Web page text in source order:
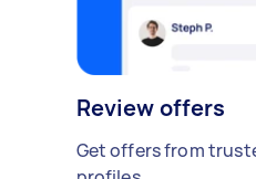
Review offers
Get offers from